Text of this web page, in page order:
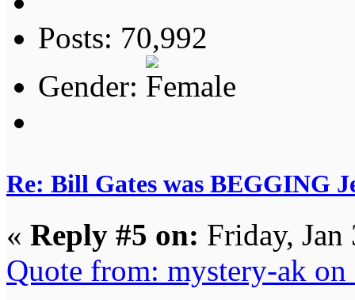
Posts: 70,992
Gender:
Re: Bill Gates was BEGGING
« Reply #5 on: Friday,
Quote from: mystery-ak